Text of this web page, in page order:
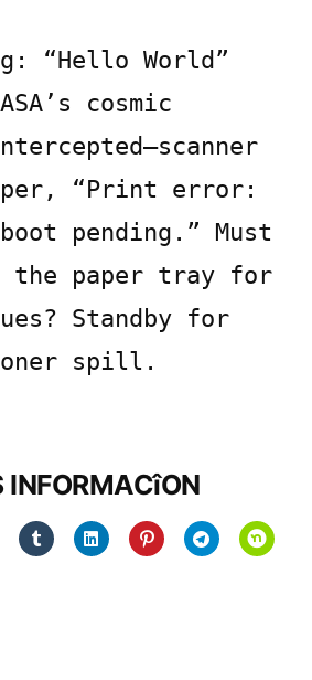
“Hello World”
cosmic
“Print error:
pending.” Must
the paper tray for
Standby for
spill.
INFORMACîON